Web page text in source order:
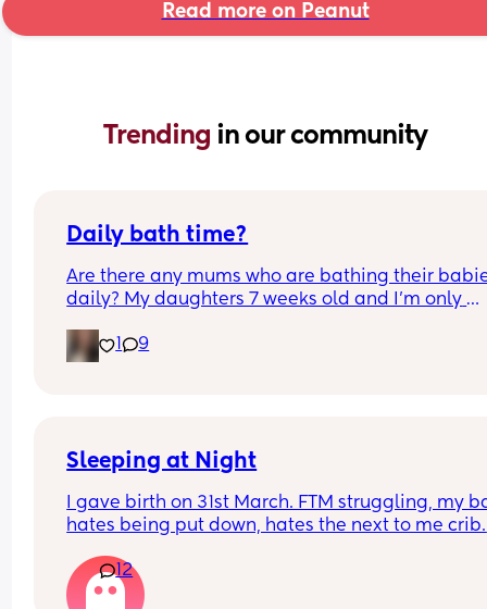
Read more on Peanut
Trending in our community
Daily bath time?
Are there any mums who are bathing their
daily? My daughters 7 weeks old and I’m only
my midwife but I feel it helps soothe her tummy
well as relaxes her before bedtime and I’m
1 9
Sleeping at Night
I gave birth on 31st March. FTM struggling, my
hates being put down, hates the next to me crib.
advice I would be so grateful. I haven’t had
sleep since giving birth so grateful for any tips
12